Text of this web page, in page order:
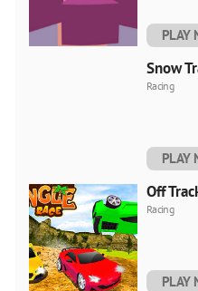
PLAY
Snow
Racing
PLAY
Off
Racing
PLAY